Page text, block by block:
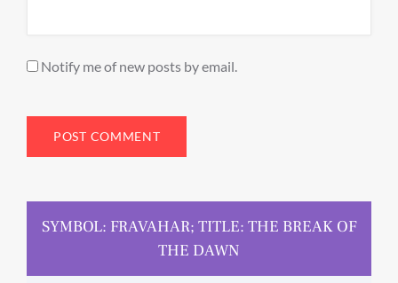
Notify me of new posts by email.
SYMBOL: FRAVAHAR; TITLE: THE BREAK OF
THE DAWN